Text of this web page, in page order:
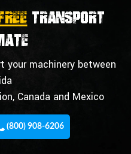
transport
your machinery between
Canada and Mexico
(800) 908-6206